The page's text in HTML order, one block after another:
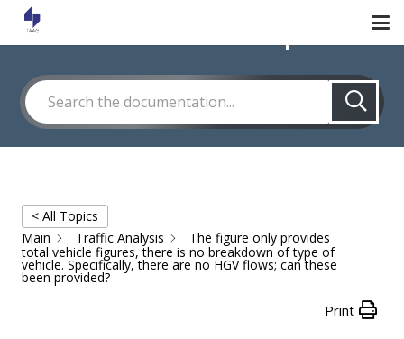
< All Topics
Main
Traffic Analysis
The figure only provides
total vehicle figures, there is no breakdown of type of
vehicle. Specifically, there are no HGV flows; can these
been provided?
Print